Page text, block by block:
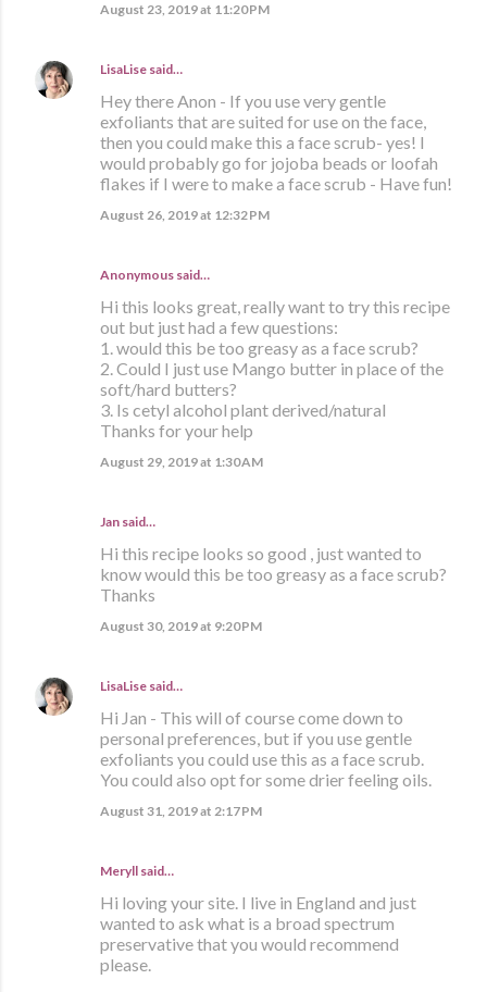
August 23, 2019 at 11:20 PM
LisaLise said…
Hey there Anon - If you use very gentle
exfoliants that are suited for use on the face,
then you could make this a face scrub- yes! I
would probably go for jojoba beads or loofah
flakes if I were to make a face scrub - Have fun!
August 26, 2019 at 12:32 PM
Anonymous said…
Hi this looks great, really want to try this recipe
out but just had a few questions:
1. would this be too greasy as a face scrub?
2. Could I just use Mango butter in place of the
soft/hard butters?
3. Is cetyl alcohol plant derived/natural
Thanks for your help
August 29, 2019 at 1:30 AM
Jan said…
Hi this recipe looks so good , just wanted to
know would this be too greasy as a face scrub?
Thanks
August 30, 2019 at 9:20 PM
LisaLise said…
Hi Jan - This will of course come down to
personal preferences, but if you use gentle
exfoliants you could use this as a face scrub.
You could also opt for some drier feeling oils.
August 31, 2019 at 2:17 PM
Meryll said…
Hi loving your site. I live in England and just
wanted to ask what is a broad spectrum
preservative that you would recommend
please.